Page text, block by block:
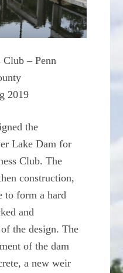
Club – Penn
2019
the
Lake Dam for
Club. The
construction,
to form a hard
and
the design. The
of the dam
a new weir